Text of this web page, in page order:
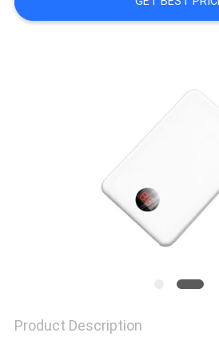
Product Description